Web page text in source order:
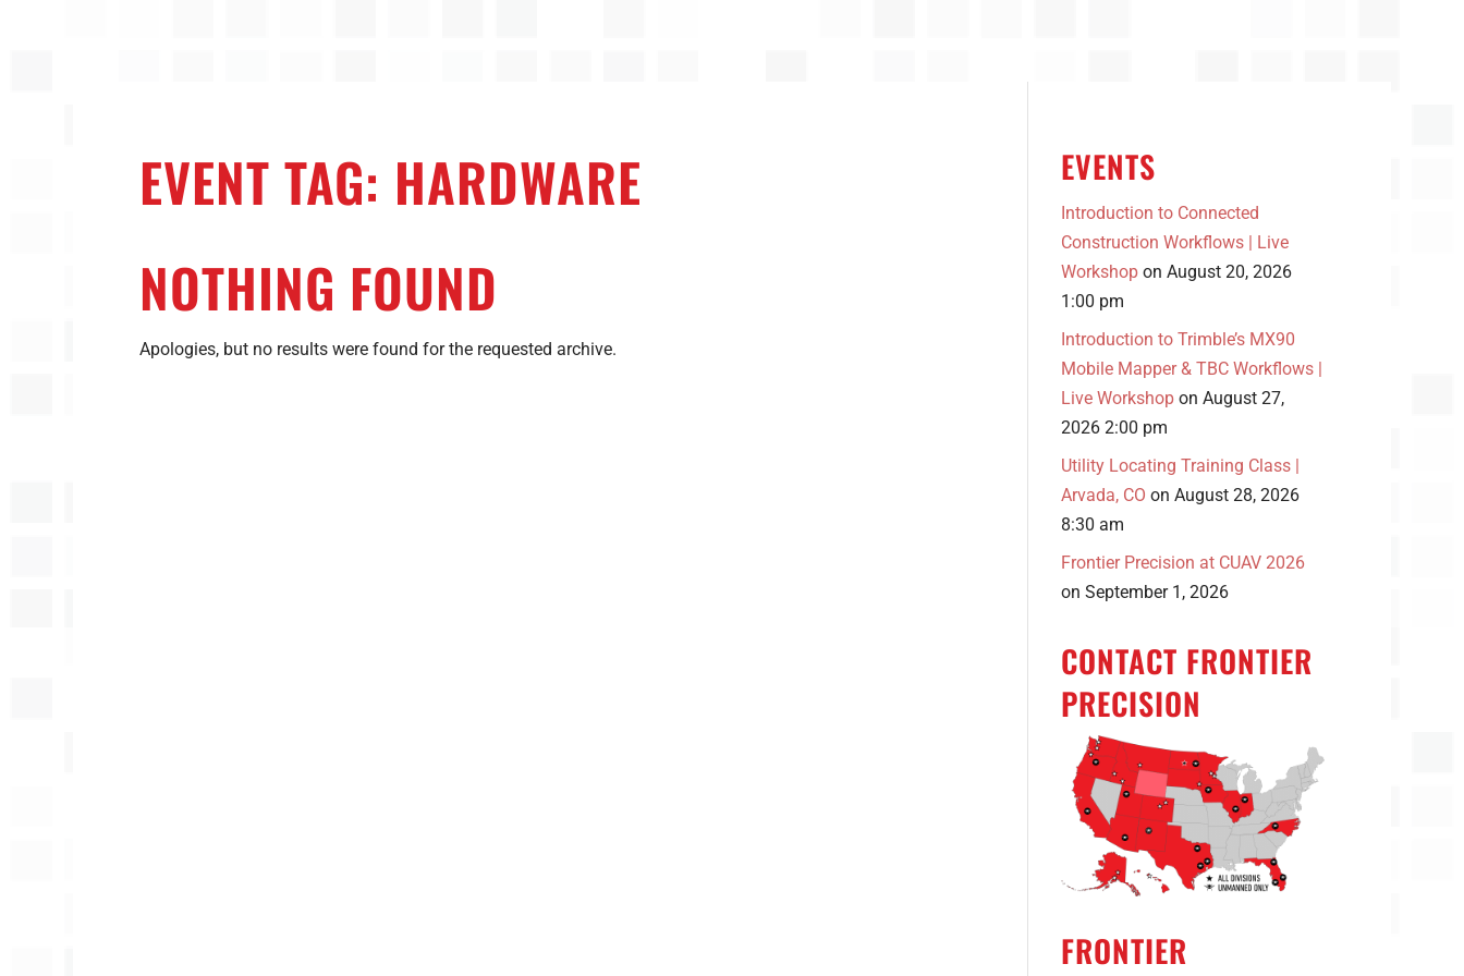
EVENT TAG: HARDWARE
NOTHING FOUND
Apologies, but no results were found for the requested archive.
EVENTS
Introduction to Connected
Construction Workflows | Live
Workshop on August 20, 2026
1:00 pm
Introduction to Trimble’s MX90
Mobile Mapper & TBC Workflows |
Live Workshop on August 27,
2026 2:00 pm
Utility Locating Training Class |
Arvada, CO on August 28, 2026
8:30 am
Frontier Precision at CUAV 2026
on September 1, 2026
CONTACT FRONTIER
PRECISION
FRONTIER